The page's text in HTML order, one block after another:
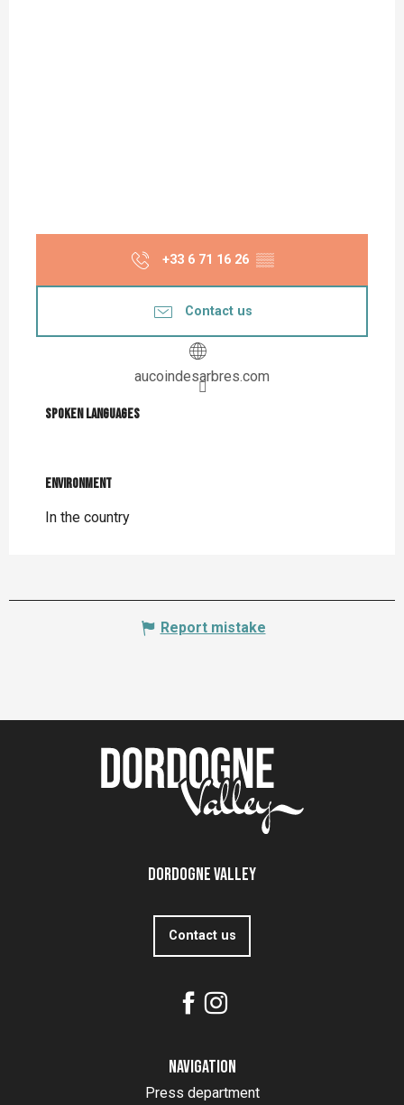
+33 6 71 16 26 ▒▒
Contact us
aucoindesarbres.com
Spoken languages
Spoken languages
Environment
Environment
In the country
Report mistake
Dordogne Valley
Contact us
Navigation
Press department